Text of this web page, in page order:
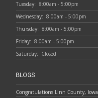
Tuesday: 8:00am - 5:00pm
Wednesday: 8:00am - 5:00pm
Thursday: 8:00am - 5:00pm
Friday: 8:00am - 5:00pm
Saturday: Closed
BLOGS
Congratulations Linn County, Iowa